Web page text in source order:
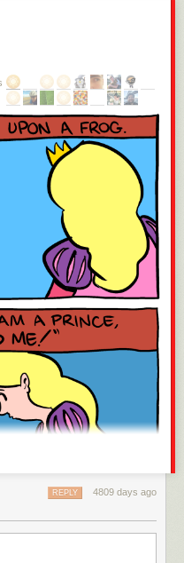
4809 days ago
REPLY